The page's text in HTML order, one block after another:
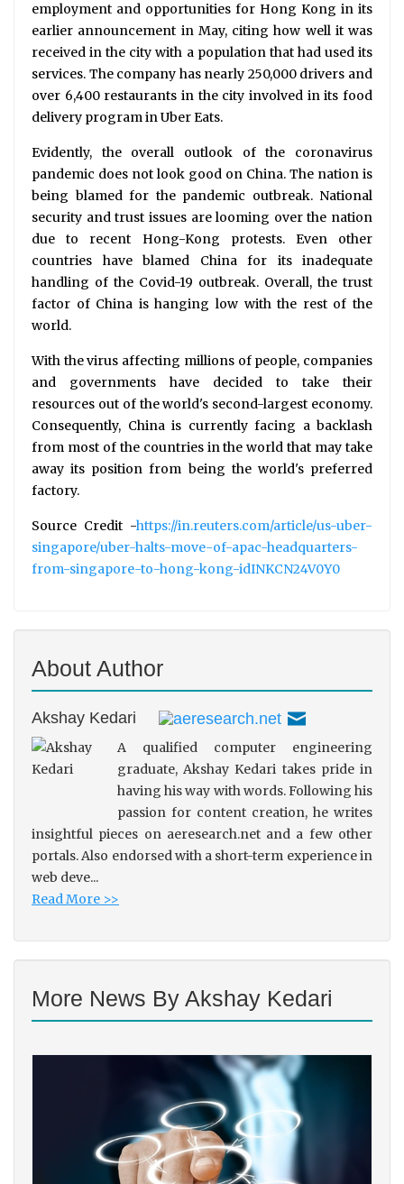
employment and opportunities for Hong Kong in its
earlier announcement in May, citing how well it was
received in the city with a population that had used its
services. The company has nearly 250,000 drivers and
over 6,400 restaurants in the city involved in its food
delivery program in Uber Eats.
Evidently, the overall outlook of the coronavirus
pandemic does not look good on China. The nation is
being blamed for the pandemic outbreak. National
security and trust issues are looming over the nation
due to recent Hong-Kong protests. Even other
countries have blamed China for its inadequate
handling of the Covid-19 outbreak. Overall, the trust
factor of China is hanging low with the rest of the
world.
With the virus affecting millions of people, companies
and governments have decided to take their
resources out of the world's second-largest economy.
Consequently, China is currently facing a backlash
from most of the countries in the world that may take
away its position from being the world's preferred
factory.
Source Credit -https://in.reuters.com/article/us-uber-
singapore/uber-halts-move-of-apac-headquarters-
from-singapore-to-hong-kong-idINKCN24V0Y0
About Author
Akshay Kedari
A qualified computer engineering
graduate, Akshay Kedari takes pride in
having his way with words. Following his
passion for content creation, he writes
insightful pieces on aeresearch.net and a few other
portals. Also endorsed with a short-term experience in
web deve...
Read More >>
More News By Akshay Kedari